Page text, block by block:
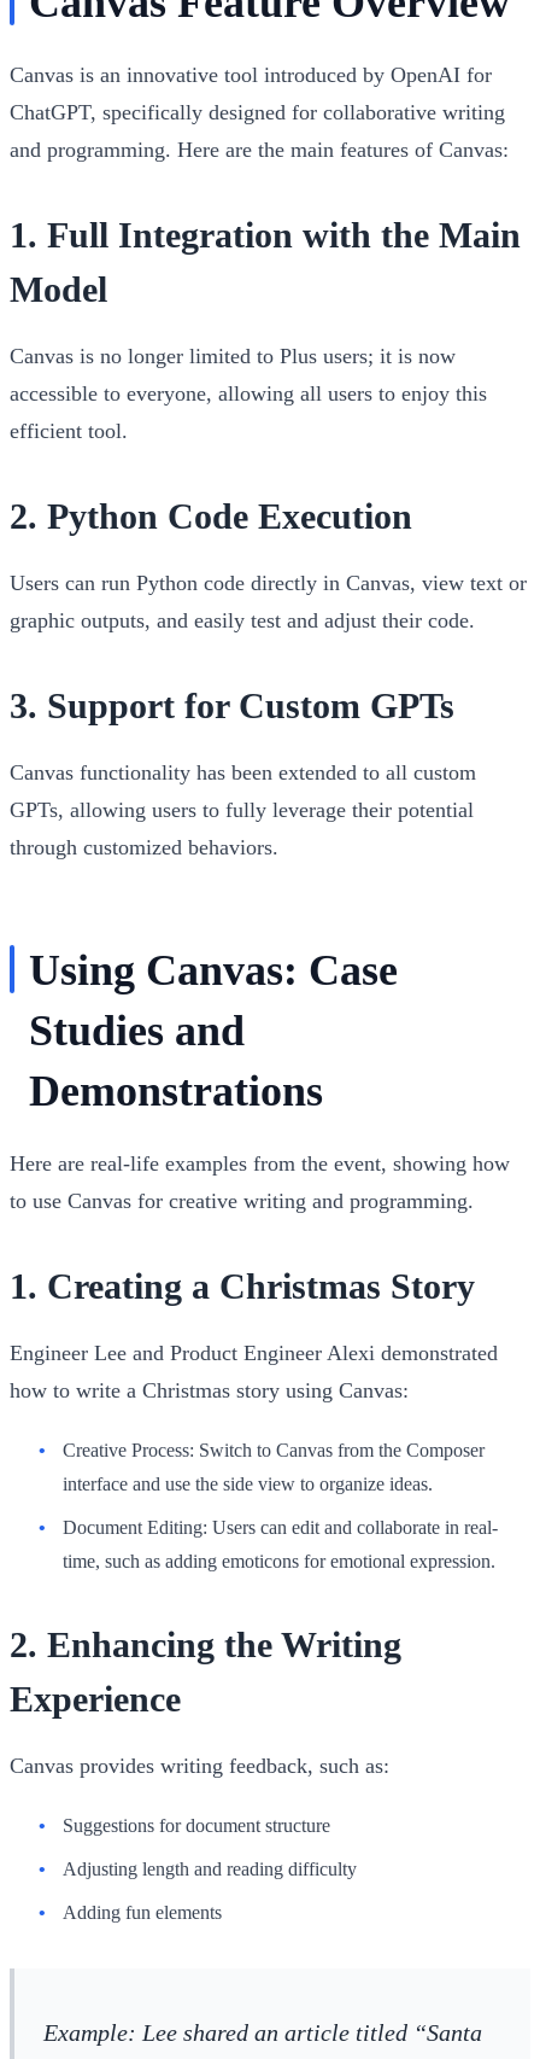
Canvas is an innovative tool introduced by OpenAI for
ChatGPT, specifically designed for collaborative writing
and programming. Here are the main features of Canvas:
1. Full Integration with the Main
Model
Canvas is no longer limited to Plus users; it is now
accessible to everyone, allowing all users to enjoy this
efficient tool.
2. Python Code Execution
Users can run Python code directly in Canvas, view text or
graphic outputs, and easily test and adjust their code.
3. Support for Custom GPTs
Canvas functionality has been extended to all custom
GPTs, allowing users to fully leverage their potential
through customized behaviors.
Using Canvas: Case
Studies and
Demonstrations
Here are real-life examples from the event, showing how
to use Canvas for creative writing and programming.
1. Creating a Christmas Story
Engineer Lee and Product Engineer Alexi demonstrated
how to write a Christmas story using Canvas:
Creative Process: Switch to Canvas from the Composer
interface and use the side view to organize ideas.
Document Editing: Users can edit and collaborate in real-
time, such as adding emoticons for emotional expression.
2. Enhancing the Writing
Experience
Canvas provides writing feedback, such as:
Suggestions for document structure
Adjusting length and reading difficulty
Adding fun elements
Example: Lee shared an article titled “Santa